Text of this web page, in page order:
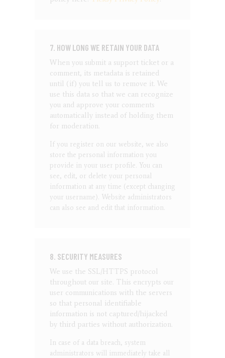
7. HOW LONG WE RETAIN YOUR DATA
When you submit a support ticket or a
comment, its metadata is retained
until (if) you tell us to remove it. We
use this data so that we can recognize
you and approve your comments
automatically instead of holding them
for moderation.
If you register on our website, we also
store the personal information you
provide in your user profile. You can
see, edit, or delete your personal
information at any time (except changing
your username). Website administrators
can also see and edit that information.
8. SECURITY MEASURES
We use the SSL/HTTPS protocol
throughout our site. This encrypts our
user communications with the servers
so that personal identifiable
information is not captured/hijacked
by third parties without authorization.
In case of a data breach, system
administrators will immediately take all